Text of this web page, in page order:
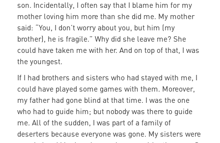
son. Incidentally, I often say that I blame him for my
mother loving him more than she did me. My mother
said: “You, I don’t worry about you, but him (my
brother), he is fragile.” Why did she leave me? She
could have taken me with her. And on top of that, I was
the youngest.
If I had brothers and sisters who had stayed with me, I
could have played some games with them. Moreover,
my father had gone blind at that time. I was the one
who had to guide him; but nobody was there to guide
me. All of the sudden, I was part of a family of
deserters because everyone was gone. My sisters were